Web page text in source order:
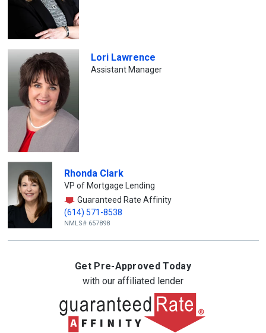
Lori Lawrence
Assistant Manager
Rhonda Clark
VP of Mortgage Lending
Guaranteed Rate Affinity
(614) 571-8538
NMLS# 657898
Get Pre-Approved Today
with our affiliated lender